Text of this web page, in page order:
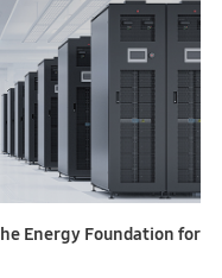
Energy Foundation for